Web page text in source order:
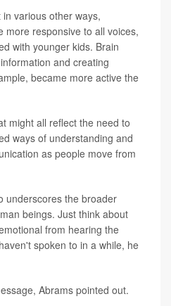
various other ways,
more responsive to all voices,
with younger kids. Brain
and creating
became more active the
might all reflect the need to
ways of understanding and
as people move from
underscores the broader
beings. Just think about
from hearing the
spoken to in a while, he
Abrams pointed out.